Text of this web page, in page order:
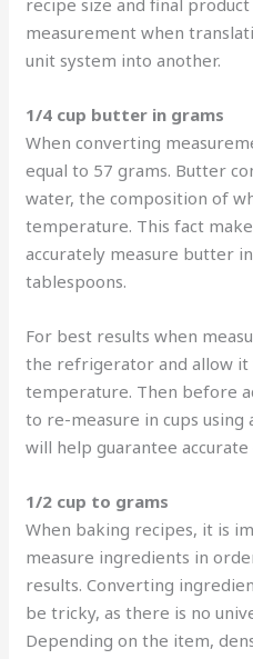
measurement when
unit system into another.
1/4 cup butter in grams
When converting
equal to 57 grams. Butter
water, the composition of
temperature. This fact
accurately measure butter
tablespoons.
For best results when
the refrigerator and allow it
temperature. Then before
to re-measure in cups using
will help guarantee
1/2 cup to grams
When baking recipes, it is
measure ingredients in
results. Converting
be tricky, as there is no
Depending on the item,